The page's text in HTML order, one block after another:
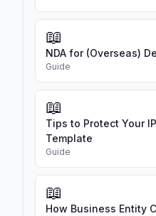
📖
NDA for (Overseas)
Guide
📖
Tips to Protect Your
Template
Guide
📖
How Business Entity